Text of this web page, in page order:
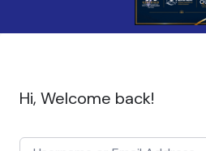
Hi, Welcome back!